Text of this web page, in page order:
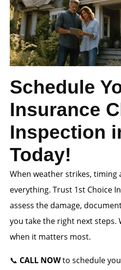
Schedule
Insurance
Inspection
Today!
When weather strikes, timing
everything. Trust 1st Choice
assess the damage,
you take the right next steps.
when it matters most.
📞 CALL NOWto schedule